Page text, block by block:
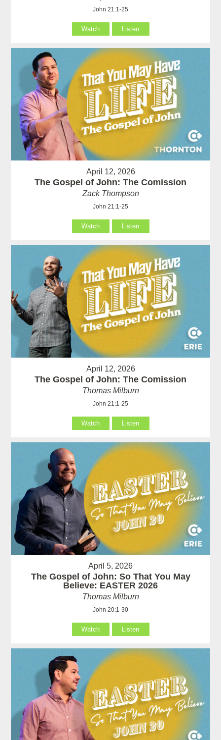
John 21:1-25
Watch Listen
April 12, 2026
The Gospel of John: The Comission
Zack Thompson
John 21:1-25
Watch Listen
April 12, 2026
The Gospel of John: The Comission
Thomas Milburn
John 21:1-25
Watch Listen
April 5, 2026
The Gospel of John: So That You May
Believe: EASTER 2026
Thomas Milburn
John 20:1-30
Watch Listen